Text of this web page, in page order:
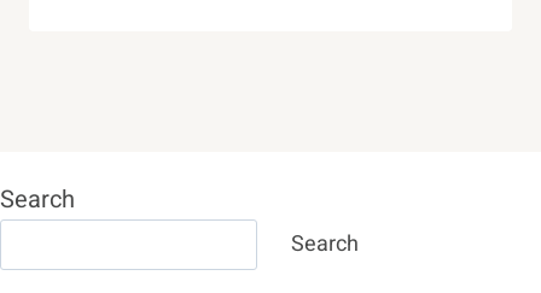
Search
Search